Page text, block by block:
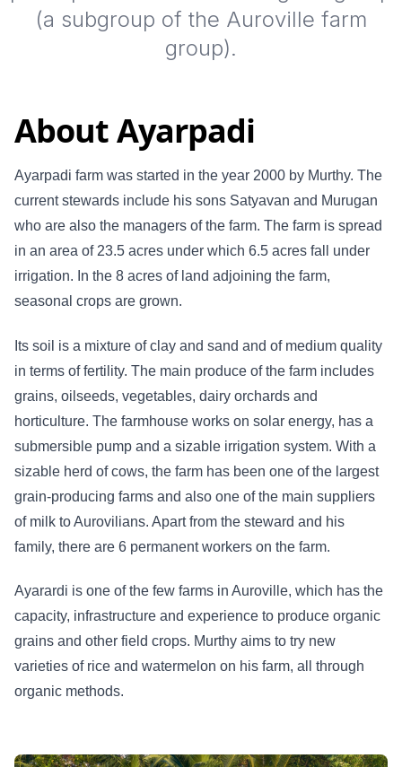
(a subgroup of the Auroville farm
group).
AboutAyarpadi
Ayarpadi farm was started in the year 2000 by Murthy. The
current stewards include his sons Satyavan and Murugan
who are also the managers of the farm. The farm is spread
in an area of 23.5 acres under which 6.5 acres fall under
irrigation. In the 8 acres of land adjoining the farm,
seasonal crops are grown.
Its soil is a mixture of clay and sand and of medium quality
in terms of fertility. The main produce of the farm includes
grains, oilseeds, vegetables, dairy orchards and
horticulture. The farmhouse works on solar energy, has a
submersible pump and a sizable irrigation system. With a
sizable herd of cows, the farm has been one of the largest
grain-producing farms and also one of the main suppliers
of milk to Aurovilians. Apart from the steward and his
family, there are 6 permanent workers on the farm.
Ayarardi is one of the few farms in Auroville, which has the
capacity, infrastructure and experience to produce organic
grains and other field crops. Murthy aims to try new
varieties of rice and watermelon on his farm, all through
organic methods.